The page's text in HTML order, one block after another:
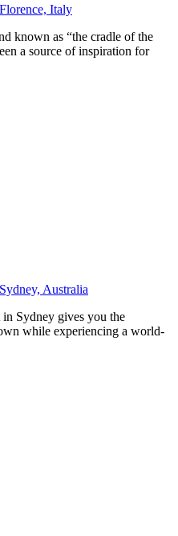
Italy
known as “the cradle of the
a source of inspiration for
Australia
Sydney gives you the
while experiencing a world-